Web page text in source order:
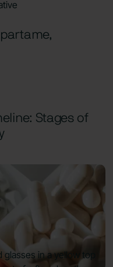
Stages of
Best
Lower A1c